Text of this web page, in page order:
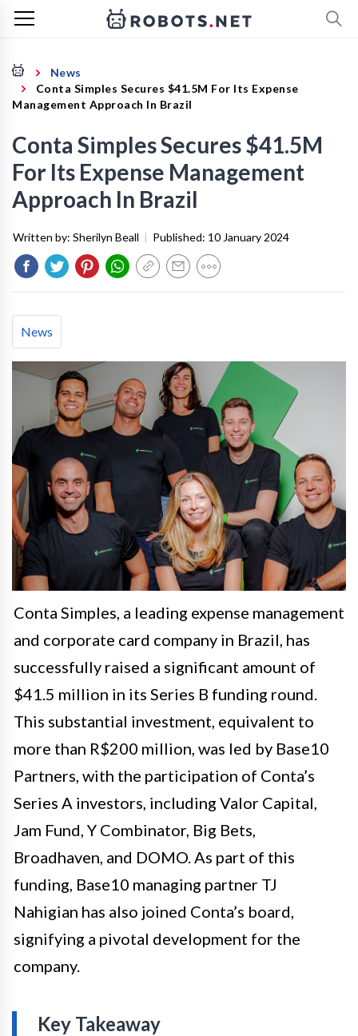
News
Conta Simples Secures $41.5M For Its Expense
Management Approach In Brazil
Conta Simples Secures $41.5M
For Its Expense Management
Approach In Brazil
Written by: Sherilyn Beall | Published: 10 January 2024
News
Conta Simples, a leading expense management
and corporate card company in Brazil, has
successfully raised a significant amount of
$41.5 million in its Series B funding round.
This substantial investment, equivalent to
more than R$200 million, was led by Base10
Partners, with the participation of Conta’s
Series A investors, including Valor Capital,
Jam Fund, Y Combinator, Big Bets,
Broadhaven, and DOMO. As part of this
funding, Base10 managing partner TJ
Nahigian has also joined Conta’s board,
signifying a pivotal development for the
company.
Key Takeaway